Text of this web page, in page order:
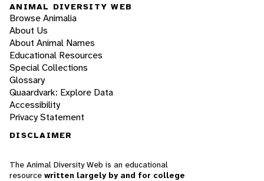
ANIMAL DIVERSITY WEB
Browse Animalia
About Us
About Animal Names
Educational Resources
Special Collections
Glossary
Quaardvark: Explore Data
Accessibility
Privacy Statement
DISCLAIMER
The Animal Diversity Web is an educational
resource written largely by and for college